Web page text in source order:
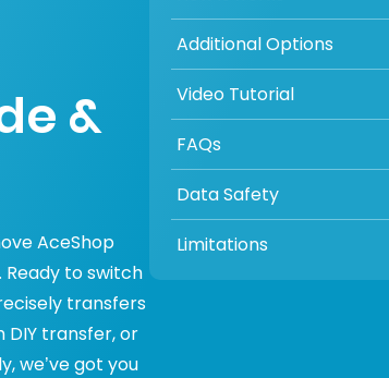
&
AceShop
to switch
transfers
transfer, or
we’ve got you
Additional Options
Video Tutorial
FAQs
Data Safety
Limitations